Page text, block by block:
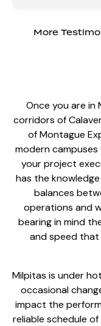
More
Once you are
corridors of
of Montague
modern
yourproject
has the
balances
operations and
bearing in mind
and speed
Milpitas is under
occasional
impact the
reliable schedule